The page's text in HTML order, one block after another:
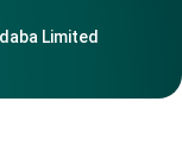
Limited